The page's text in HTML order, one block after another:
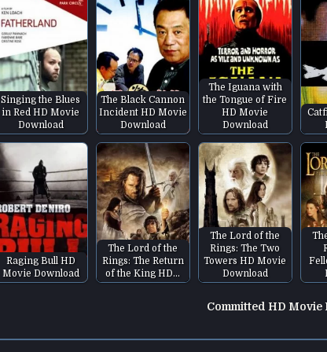
Singing the Blues
in Red HD Movie
Download
The Black Cannon
Incident HD Movie
Download
The Iguana with
the Tongue of Fire
HD Movie
Download
Raging Bull HD
Movie Download
The Lord of the
Rings: The Return
of the King HD…
The Lord of the
Rings: The Two
Towers HD Movie
Download
Committed HD